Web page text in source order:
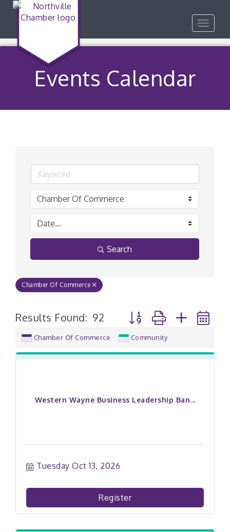
Toggle
Events Calendar
Search
Chamber Of Commerce
Results Found: 92 Button group with nested
Chamber Of Commerce Community
Western Wayne Business Leadership Ban...
Tuesday Oct 13, 2026
Register